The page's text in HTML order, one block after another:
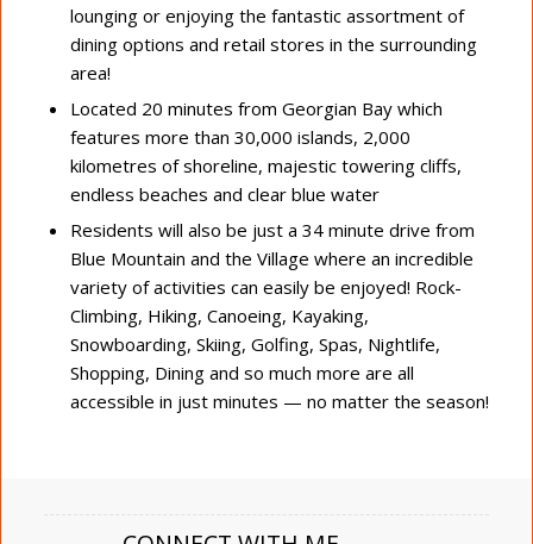
lounging or enjoying the fantastic assortment of
dining options and retail stores in the surrounding
area!
Located 20 minutes from Georgian Bay which
features more than 30,000 islands, 2,000
kilometres of shoreline, majestic towering cliffs,
endless beaches and clear blue water
Residents will also be just a 34 minute drive from
Blue Mountain and the Village where an incredible
variety of activities can easily be enjoyed! Rock-
Climbing, Hiking, Canoeing, Kayaking,
Snowboarding, Skiing, Golfing, Spas, Nightlife,
Shopping, Dining and so much more are all
accessible in just minutes — no matter the season!